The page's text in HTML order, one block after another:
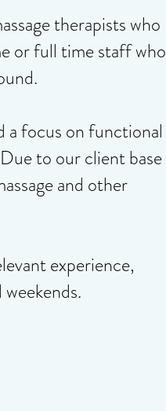
therapists who
or full time staff who
a focus on functional
to our client base
and other
experience,